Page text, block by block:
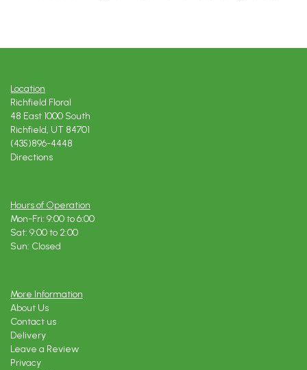
Location
Richfield Floral
48 East 1000 South
Richfield, UT 84701
(435)896-4448
Directions
Hours of Operation
Mon-Fri: 9:00 to 6:00
Sat: 9:00 to 2:00
Sun: Closed
More Information
About Us
Contact us
Delivery
Leave a Review
Privacy